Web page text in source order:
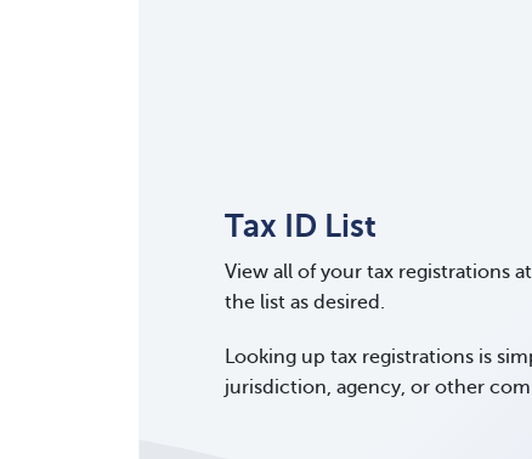
Tax ID List
View all of your tax registrations
the list as desired.
Looking up tax registrations is
jurisdiction, agency, or other